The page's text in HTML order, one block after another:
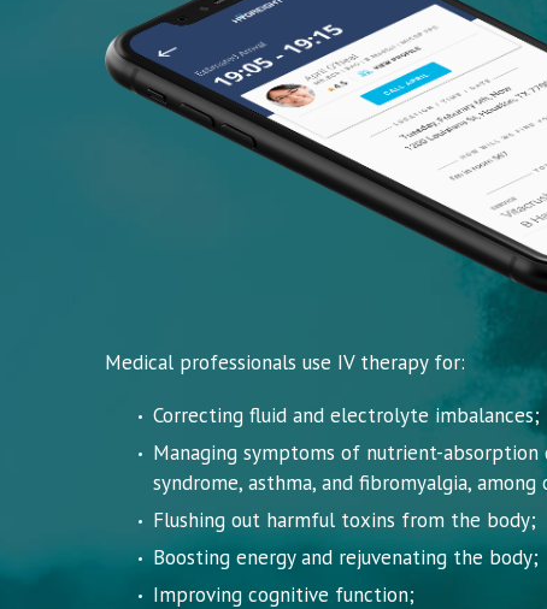
Medical professionals use IV therapy for:
Correcting fluid and electrolyte imbalances;
Managing symptoms of nutrient-absorption
syndrome, asthma, and fibromyalgia, among
Flushing out harmful toxins from the body;
Boosting energy and rejuvenating the body;
Improving cognitive function;